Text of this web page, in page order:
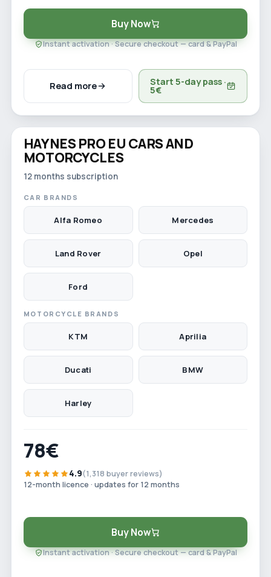
Buy Now
Instant activation · Secure checkout — card & PayPal
Read more Start 5-day pass ·
5€
12-month licence
Watch video
HAYNES PRO EU CARS AND
MOTORCYCLES
12 months subscription
CAR BRANDS
Alfa Romeo Mercedes
Land Rover Opel
Ford
MOTORCYCLE BRANDS
KTM Aprilia
Ducati BMW
Harley
78€
4.9(1,318 buyer reviews)
12-month licence · updates for 12 months
Buy Now
Instant activation · Secure checkout — card & PayPal